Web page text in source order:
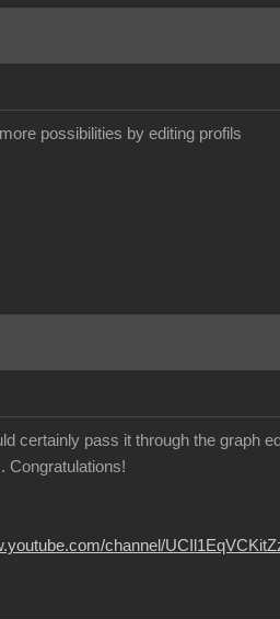
possibilities by editing profils
certainly pass it through the graph
Congratulations!
channel/